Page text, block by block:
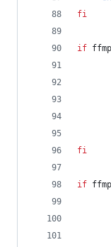
fi
if
fi
if